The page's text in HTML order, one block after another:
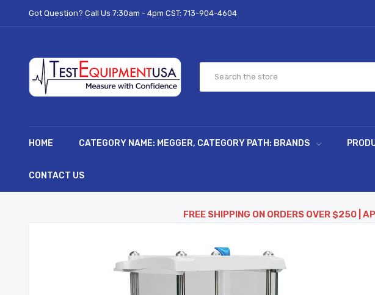
Got Question? Call Us 7:30am - 4pm CST: 713-904-4604
HOME CATEGORY NAME: MEGGER, CATEGORY PATH: BRANDS
CONTACT US
FREE SHIPPING ON ORDERS OVER $250 |